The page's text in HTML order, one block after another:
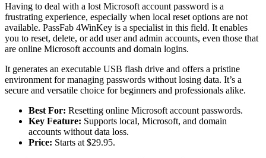
Having to deal with a lost Microsoft account password is a
frustrating experience, especially when local reset options are not
available. PassFab 4WinKey is a specialist in this field. It enables
you to reset, delete, or add user and admin accounts, even those that
are online Microsoft accounts and domain logins.
It generates an executable USB flash drive and offers a pristine
environment for managing passwords without losing data. It’s a
secure and versatile choice for beginners and professionals alike.
Best For: Resetting online Microsoft account passwords.
Key Feature: Supports local, Microsoft, and domain
accounts without data loss.
Price: Starts at $29.95.